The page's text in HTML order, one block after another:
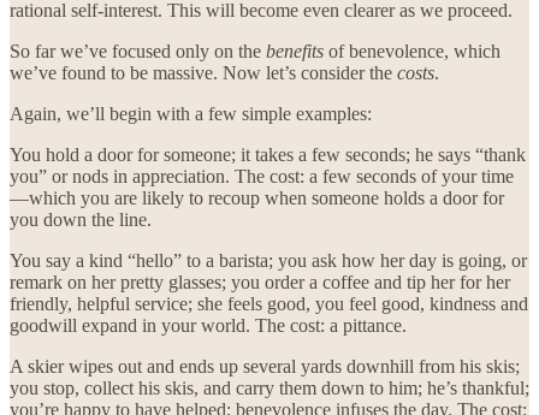
rational self-interest. This will become even clearer as we proceed.
So far we’ve focused only on the benefits of benevolence, which
we’ve found to be massive. Now let’s consider the costs.
Again, we’ll begin with a few simple examples:
You hold a door for someone; it takes a few seconds; he says “thank
you” or nods in appreciation. The cost: a few seconds of your time
—which you are likely to recoup when someone holds a door for
you down the line.
You say a kind “hello” to a barista; you ask how her day is going, or
remark on her pretty glasses; you order a coffee and tip her for her
friendly, helpful service; she feels good, you feel good, kindness and
goodwill expand in your world. The cost: a pittance.
A skier wipes out and ends up several yards downhill from his skis;
you stop, collect his skis, and carry them down to him; he’s thankful;
you’re happy to have helped; benevolence infuses the day. The cost: